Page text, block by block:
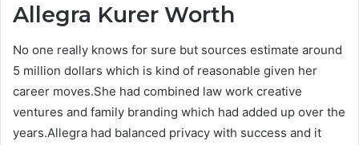
Allegra Kurer Worth
No one really knows for sure but sources estimate around
5 million dollars which is kind of reasonable given her
career moves.She had combined law work creative
ventures and family branding which had added up over the
years.Allegra had balanced privacy with success and it